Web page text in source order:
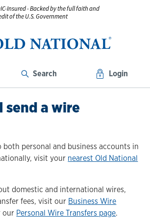
Insured - Backed by the full faith and
of the U.S. Government
Search Login
send a wire
both personal and business accounts in
visit your nearest Old National
domestic and international wires,
fees, visit our Business Wire
our Personal Wire Transfers page.